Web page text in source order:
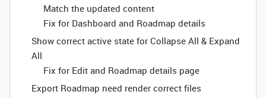
Match the updated content
Fix for Dashboard and Roadmap details
Show correct active state for Collapse All & Expand
All
Fix for Edit and Roadmap details page
Export Roadmap need render correct files